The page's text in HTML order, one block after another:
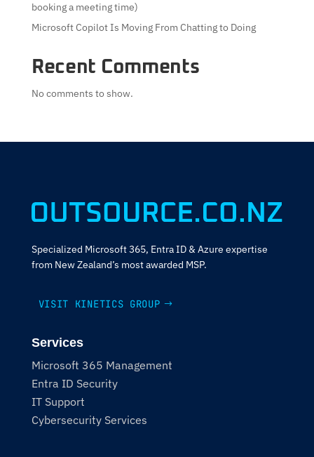
booking a meeting time)
Microsoft Copilot Is Moving From Chatting to Doing
Recent Comments
No comments to show.
Specialized Microsoft 365, Entra ID & Azure expertise
from New Zealand’s most awarded MSP.
VISIT KINETICS GROUP
Services
Microsoft 365 Management
Entra ID Security
IT Support
Cybersecurity Services